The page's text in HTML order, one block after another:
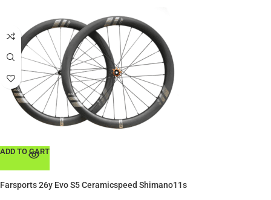
ADD TO CART
Farsports 26y Evo S5 Ceramicspeed Shimano11s